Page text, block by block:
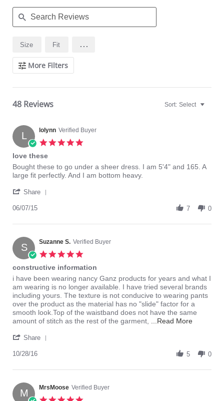
Search
Reviews
Size Fit ...
More Filters
48 Reviews Sort: Select
L lolynn Verified Buyer
love these
Review
by
on
Jun
review
stating
these
Bought these to go under a sheer dress. I am 5'4" and 165. A
large fit perfectly. And I am bottom heavy.
Share
lolynn
7
Jun
2015
06/07/15 7 0
S Suzanne S. Verified Buyer
rating
constructive information
Review
by
Suzanne
S.
on
28
2016
review
stating
constructive
information
i have been wearing nancy Ganz products for years and what I
am wearing is no longer available. I have tried several brands
including yours. The texture is not conducive to wearing pants
over the product as the material has no "slide" factor for a
smooth look.Top of the waistband does not have the same
amount of stitch as the rest of the garment,
...Read MoreRead
stating
Share
Suzanne
on
28
10/28/16 5 0
M MrsMoose Verified Buyer